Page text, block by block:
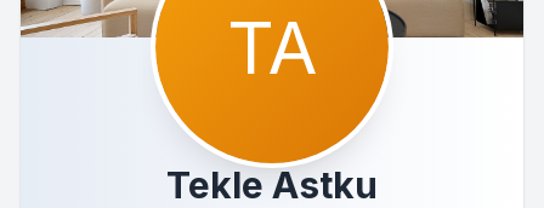
TA
Tekle Astku